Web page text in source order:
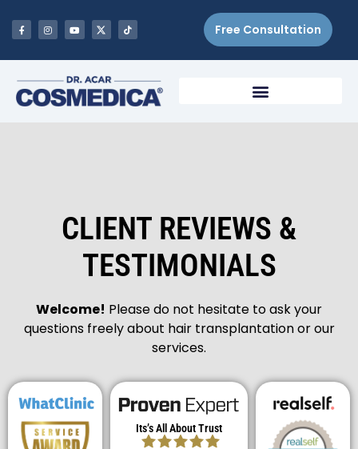
Free Consultation
CLIENT REVIEWS &
TESTIMONIALS
Welcome! Please do not hesitate to ask your
questions freely about hair transplantation or our
services.
Its’s All About Trust